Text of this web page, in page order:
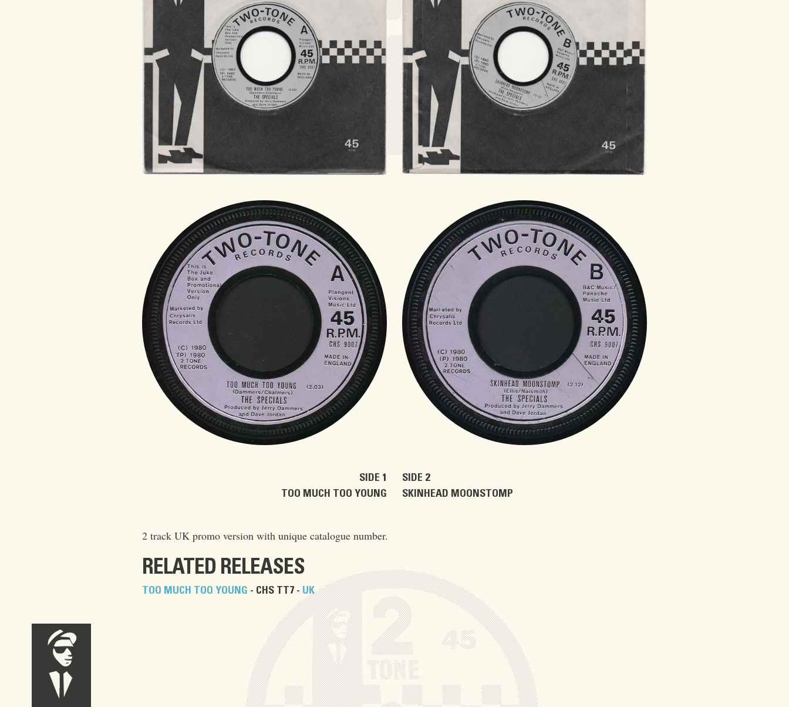
SIDE 1
TOO MUCH TOO YOUNG
SIDE 2
SKINHEAD MOONSTOMP
2 track UK promo version with unique catalogue number.
RELATED RELEASES
TOO MUCH TOO YOUNG - CHS TT7 - UK